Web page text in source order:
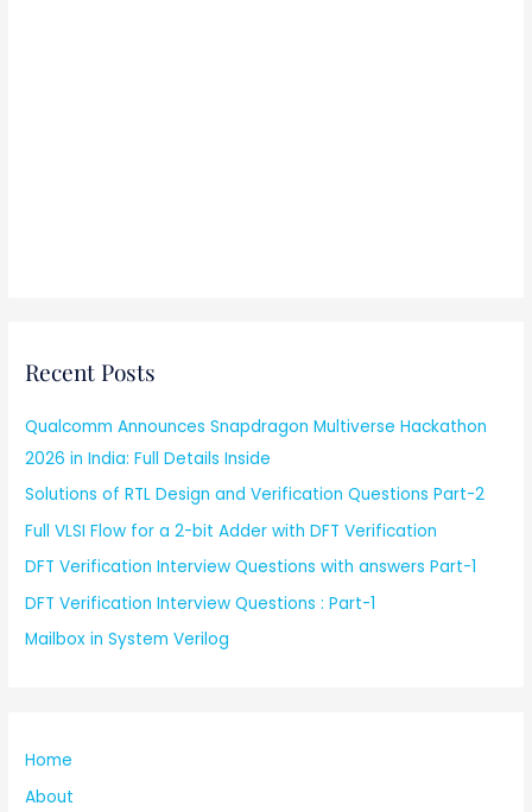
Recent Posts
Qualcomm Announces Snapdragon Multiverse Hackathon
2026 in India: Full Details Inside
Solutions of RTL Design and Verification Questions Part-2
Full VLSI Flow for a 2-bit Adder with DFT Verification
DFT Verification Interview Questions with answers Part-1
DFT Verification Interview Questions : Part-1
Mailbox in System Verilog
Home
About